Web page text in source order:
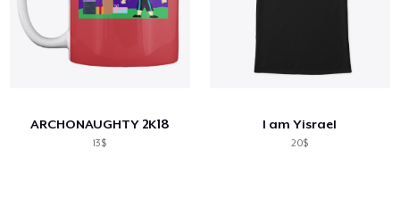
ARCHONAUGHTY 2K18
13$
I am Yisrael
20$